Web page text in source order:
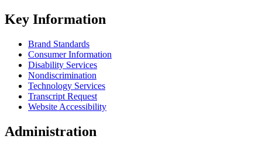
Key Information
Brand Standards
Consumer Information
Disability Services
Nondiscrimination
Technology Services
Transcript Request
Website Accessibility
Administration